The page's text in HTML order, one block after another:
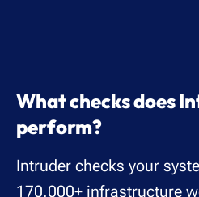
What checks does
perform?
Intruder checks your
170,000+ infrastructure